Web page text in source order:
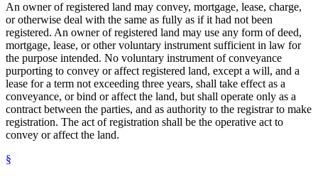
An owner of registered land may convey, mortgage, lease, charge,
or otherwise deal with the same as fully as if it had not been
registered. An owner of registered land may use any form of deed,
mortgage, lease, or other voluntary instrument sufficient in law for
the purpose intended. No voluntary instrument of conveyance
purporting to convey or affect registered land, except a will, and a
lease for a term not exceeding three years, shall take effect as a
conveyance, or bind or affect the land, but shall operate only as a
contract between the parties, and as authority to the registrar to make
registration. The act of registration shall be the operative act to
convey or affect the land.
§